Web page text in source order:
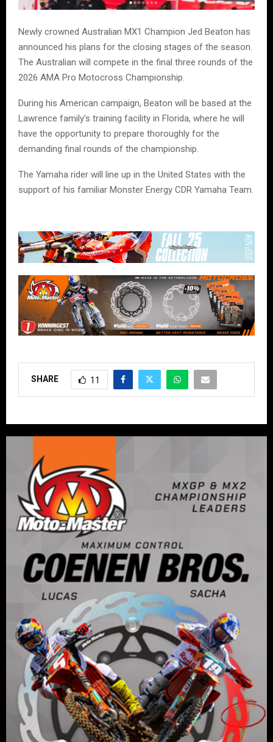
Newly crowned Australian MX1 Champion Jed Beaton has
announced his plans for the closing stages of the season.
The Australian will compete in the final three rounds of the
2026 AMA Pro Motocross Championship.
During his American campaign, Beaton will be based at the
Lawrence family’s training facility in Florida, where he will
have the opportunity to prepare thoroughly for the
demanding final rounds of the championship.
The Yamaha rider will line up in the United States with the
support of his familiar Monster Energy CDR Yamaha Team.
SHARE 11